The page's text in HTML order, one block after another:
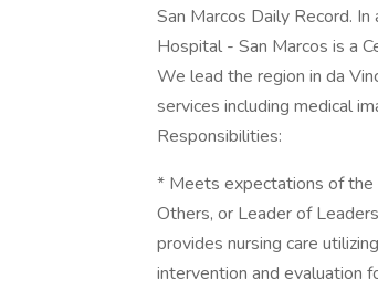
San Marcos Daily Record.
Hospital - San Marcos is a
We lead the region in da
services including medical
Responsibilities:
* Meets expectations of the
Others, or Leader of
provides nursing care
intervention and evaluation